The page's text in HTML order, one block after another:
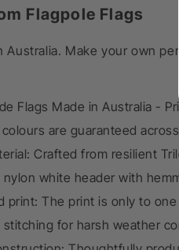
Flagpole Flags
Australia. Make your own
Flags Made in Australia -
are guaranteed
Crafted from resilient
white header with
print: The print is only to
for harsh weather